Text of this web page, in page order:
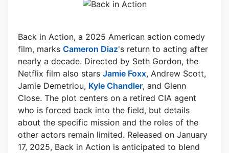
Back in Action, a 2025 American action comedy
film, marks Cameron Diaz's return to acting after
nearly a decade. Directed by Seth Gordon, the
Netflix film also stars Jamie Foxx, Andrew Scott,
Jamie Demetriou, Kyle Chandler, and Glenn
Close. The plot centers on a retired CIA agent
who is forced back into the field, but details
about the specific mission and the roles of the
other actors remain limited. Released on January
17, 2025, Back in Action is anticipated to blend